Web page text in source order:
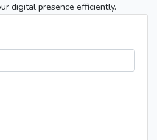
digital presence efficiently.